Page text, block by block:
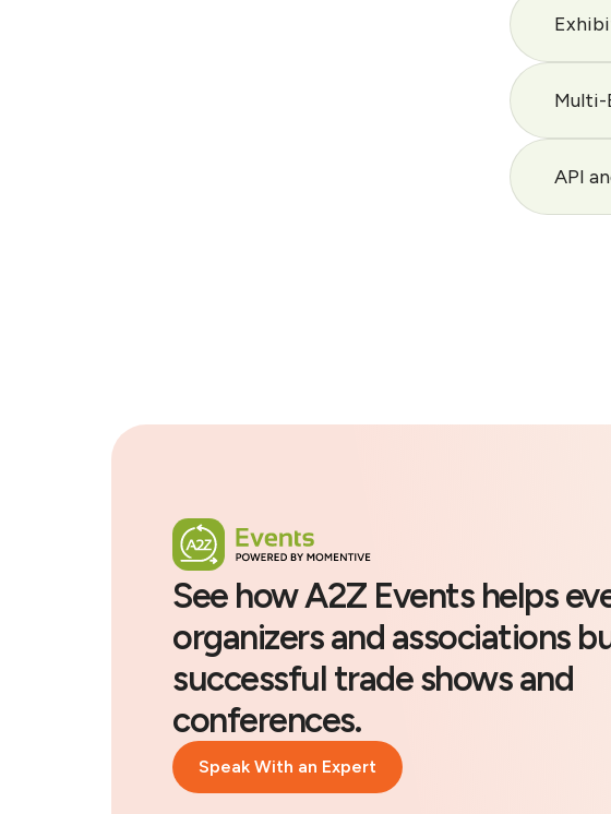
Multi-
API
See how A2Z Events helps
organizers and associations
successful trade shows and
conferences.
Speak With an Expert